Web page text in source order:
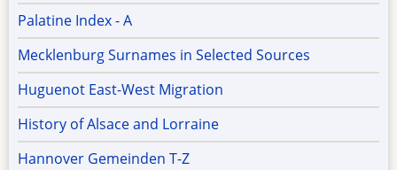
Palatine Index - A
Mecklenburg Surnames in Selected Sources
Huguenot East-West Migration
History of Alsace and Lorraine
Hannover Gemeinden T-Z